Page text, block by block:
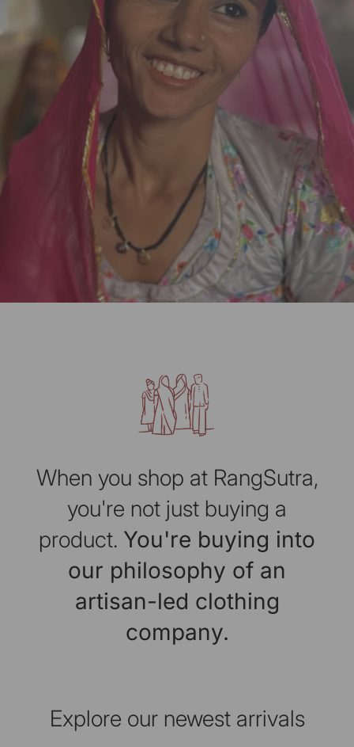
When you shop at RangSutra,
you're not just buying a
product. You're buying into
our philosophy of an
artisan-led clothing
company.
Explore our newest arrivals